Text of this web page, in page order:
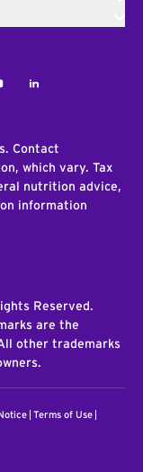
LinkedIn
Contact
which vary. Tax
nutrition advice,
information
Reserved.
are the
other trademarks
Terms of Use